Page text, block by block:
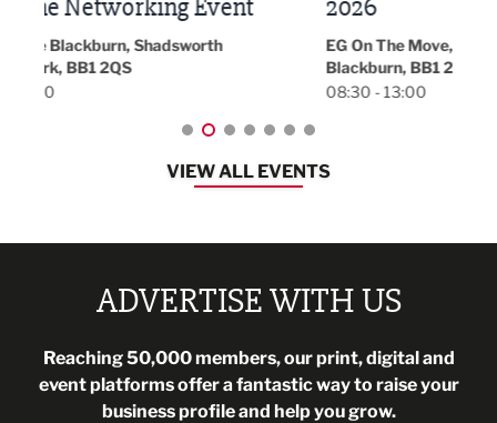
2026
EG On The Move, Waterside Head Office,
Blackburn, BB1 2FA
VIEW ALL EVENTS
ADVERTISE WITH US
Reaching 50,000 members, our print, digital and
event platforms offer a fantastic way to raise your
business profile and help you grow.